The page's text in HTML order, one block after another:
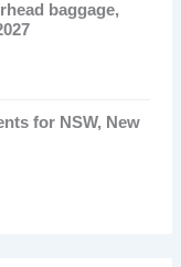
baggage,
for NSW, New